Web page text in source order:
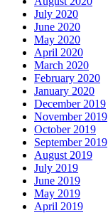
July 2020
June 2020
May 2020
April 2020
March 2020
February 2020
January 2020
December 2019
November 2019
October 2019
September 2019
August 2019
July 2019
June 2019
May 2019
April 2019